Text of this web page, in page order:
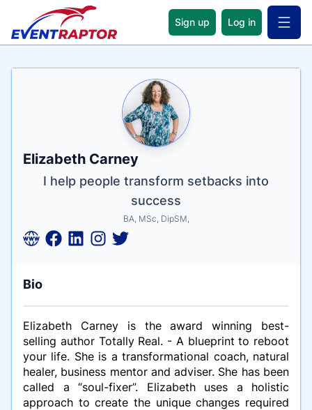
Sign up Log in Open
Name
Elizabeth Carney
Tagline
I help people transform setbacks into
success
Credentials
BA, MSc, DipSM,
Bio
Elizabeth Carney is the award winning best-
selling author Totally Real. - A blueprint to reboot
your life. She is a transformational coach, natural
healer, business mentor and adviser. She has been
called a “soul-fixer”. Elizabeth uses a holistic
approach to create the unique changes required